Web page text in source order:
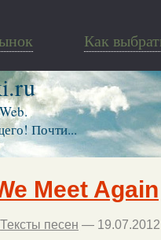
Как
Почти...
Meet Again
Тексты песен — 19.07.2012